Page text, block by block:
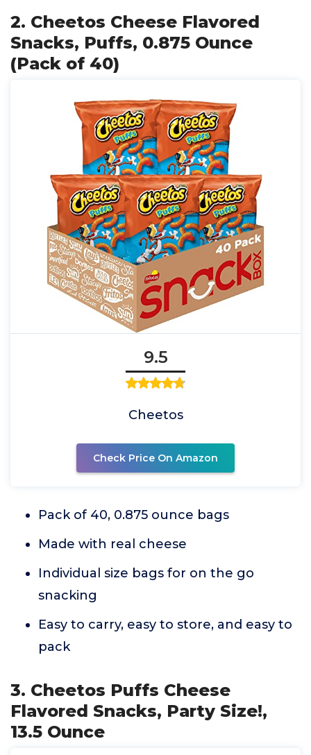
2. Cheetos Cheese Flavored
Snacks, Puffs, 0.875 Ounce
(Pack of 40)
9.5
Cheetos
Check Price On Amazon
Pack of 40, 0.875 ounce bags
Made with real cheese
Individual size bags for on the go
snacking
Easy to carry, easy to store, and easy to
pack
3. Cheetos Puffs Cheese
Flavored Snacks, Party Size!,
13.5 Ounce